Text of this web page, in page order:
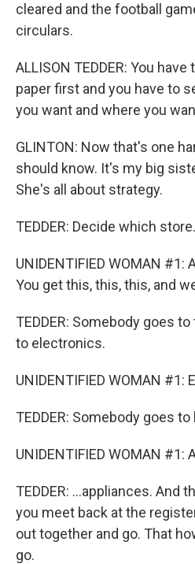
cleared and the football
circulars.
ALLISON TEDDER: You
paper first and you have to
you want and where you
GLINTON: Now that's one
should know. It's my big
She's all about strategy.
TEDDER: Decide which
UNIDENTIFIED WOMAN #1:
You get this, this, this, and
TEDDER: Somebody goes
to electronics.
UNIDENTIFIED WOMAN #1:
TEDDER: Somebody goes
UNIDENTIFIED WOMAN #1:
TEDDER: ...appliances. And
you meet back at the
out together and go. That
go.